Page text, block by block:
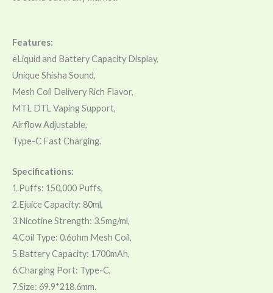
Features:
eLiquid and Battery Capacity Display,
Unique Shisha Sound,
Mesh Coil Delivery Rich Flavor,
MTL DTL Vaping Support,
Airflow Adjustable,
Type-C Fast Charging.
Specifications:
1.Puffs: 150,000 Puffs,
2.Ejuice Capacity: 80ml,
3.Nicotine Strength: 3.5mg/ml,
4.Coil Type: 0.6ohm Mesh Coil,
5.Battery Capacity: 1700mAh,
6.Charging Port: Type-C,
7.Size: 69.9*218.6mm.